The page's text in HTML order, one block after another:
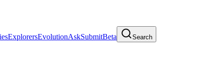
ExplorersEvolutionAskSubmitBeta Search